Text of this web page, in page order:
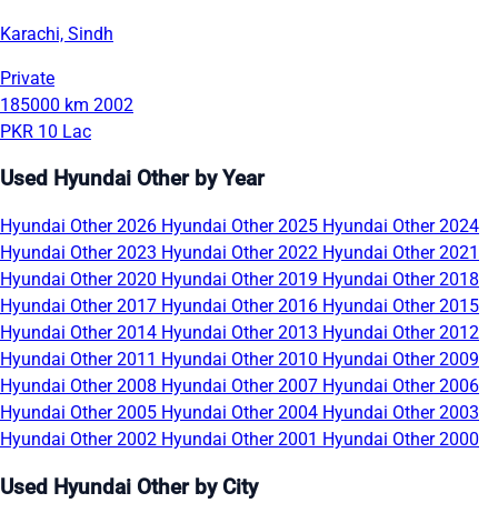
Karachi, Sindh
Private
185000 km 2002
PKR 10 Lac
Used Hyundai Other by Year
Hyundai Other 2026 Hyundai Other 2025 Hyundai Other 2024
Hyundai Other 2023 Hyundai Other 2022 Hyundai Other 2021
Hyundai Other 2020 Hyundai Other 2019 Hyundai Other 2018
Hyundai Other 2017 Hyundai Other 2016 Hyundai Other 2015
Hyundai Other 2014 Hyundai Other 2013 Hyundai Other 2012
Hyundai Other 2011 Hyundai Other 2010 Hyundai Other 2009
Hyundai Other 2008 Hyundai Other 2007 Hyundai Other 2006
Hyundai Other 2005 Hyundai Other 2004 Hyundai Other 2003
Hyundai Other 2002 Hyundai Other 2001 Hyundai Other 2000
Used Hyundai Other by City